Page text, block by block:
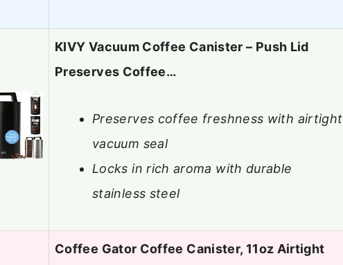
KIVY Vacuum Coffee Canister – Push Lid
Preserves Coffee…
Preserves coffee freshness with airtight
vacuum seal
Locks in rich aroma with durable
stainless steel
Coffee Gator Coffee Canister, 11oz Airtight